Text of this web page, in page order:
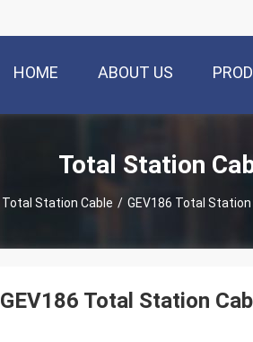
HOME ABOUT US
Total Station
Total Station Cable / GEV186 Total Station
GEV186 Total Station